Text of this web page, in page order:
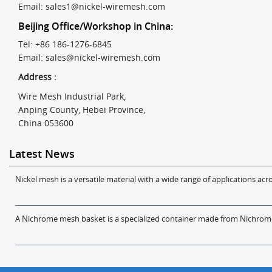
Email: sales1@nickel-wiremesh.com
Beijing Office/Workshop in China:
Tel: +86 186-1276-6845
Email: sales@nickel-wiremesh.com
Address :
Wire Mesh Industrial Park,
Anping County, Hebei Province,
China 053600
Latest News
Nickel mesh is a versatile material with a wide range of applications
A Nichrome mesh basket is a specialized container made from